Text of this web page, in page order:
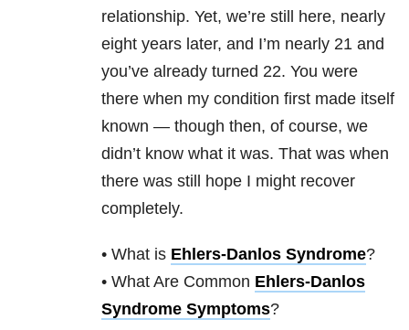
relationship. Yet, we’re still here, nearly
eight years later, and I’m nearly 21 and
you’ve already turned 22. You were
there when my condition first made itself
known — though then, of course, we
didn’t know what it was. That was when
there was still hope I might recover
completely.
• What is Ehlers-Danlos Syndrome?
• What Are Common Ehlers-Danlos
Syndrome Symptoms?